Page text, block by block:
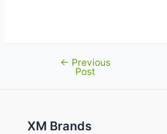
navigation
← Previous
Post
XM Brands